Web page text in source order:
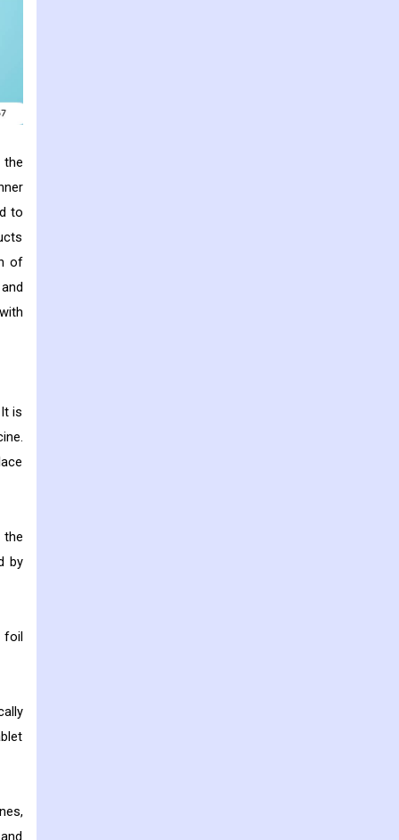
the
to
of
is
the
by